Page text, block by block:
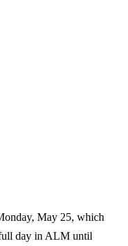
May 25, which
full day in ALM until